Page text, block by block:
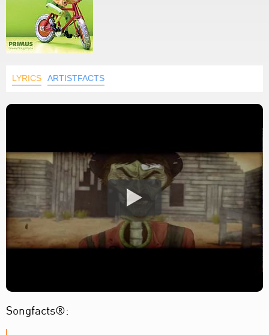
LYRICS ARTISTFACTS
Songfacts®: